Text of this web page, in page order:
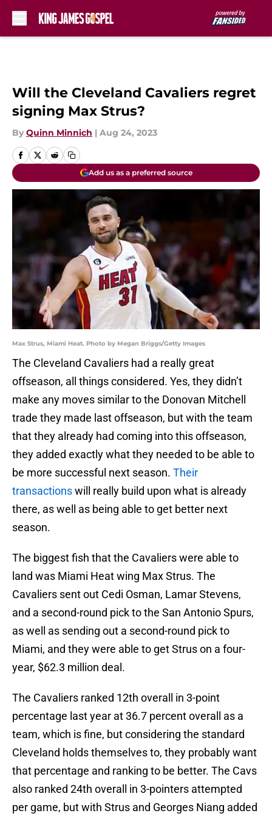
Will the Cleveland Cavaliers regret
signing Max Strus?
By Quinn Minnich | Aug 24, 2023
Add us as a preferred source
Max Strus, Miami Heat. Photo by Megan Briggs/Getty Images
The Cleveland Cavaliers had a really great
offseason, all things considered. Yes, they didn’t
make any moves similar to the Donovan Mitchell
trade they made last offseason, but with the team
that they already had coming into this offseason,
they added exactly what they needed to be able to
be more successful next season. Their
transactionswill really build upon what is already
there, as well as being able to get better next
season.
The biggest fish that the Cavaliers were able to
land was Miami Heat wing Max Strus. The
Cavaliers sent out Cedi Osman, Lamar Stevens,
and a second-round pick to the San Antonio Spurs,
as well as sending out a second-round pick to
Miami, and they were able to get Strus on a four-
year, $62.3 million deal.
The Cavaliers ranked 12th overall in 3-point
percentage last year at 36.7 percent overall as a
team, which is fine, but considering the standard
Cleveland holds themselves to, they probably want
that percentage and ranking to be better. The Cavs
also ranked 24th overall in 3-pointers attempted
per game, but with Strus and Georges Niang added